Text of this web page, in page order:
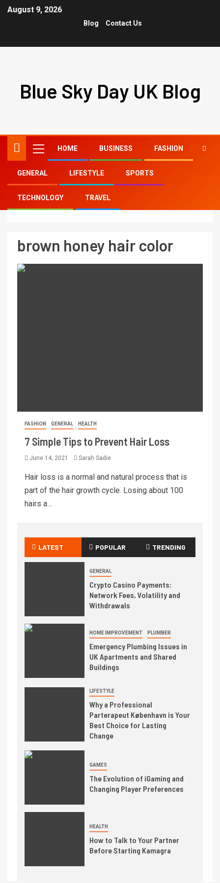
August 9, 2026
Blog Contact Us
Blue Sky Day UK Blog
HOME BUSINESS FASHION
GENERAL LIFESTYLE SPORTS
TECHNOLOGY TRAVEL
Home brown honey hair color
brown honey hair color
FASHION GENERAL HEALTH
7 Simple Tips to Prevent Hair Loss
June 14, 2021 Sarah Sadie
Hair loss is a normal and natural process that is
part of the hair growth cycle. Losing about 100
hairs a...
LATEST POPULAR TRENDING
GENERAL
Crypto Casino Payments:
Network Fees, Volatility and
Withdrawals
HOME IMPROVEMENT PLUMBER
Emergency Plumbing Issues in
UK Apartments and Shared
Buildings
LIFESTYLE
Why a Professional
Parterapeut København is Your
Best Choice for Lasting
Change
GAMES
The Evolution of iGaming and
Changing Player Preferences
HEALTH
How to Talk to Your Partner
Before Starting Kamagra